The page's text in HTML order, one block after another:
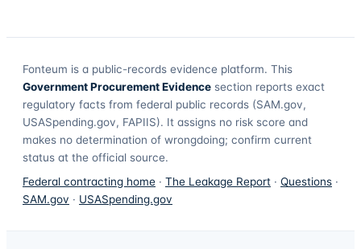
Fonteum is a public-records evidence platform. This
Government Procurement Evidence section reports exact
regulatory facts from federal public records (SAM.gov,
USASpending.gov, FAPIIS). It assigns no risk score and
makes no determination of wrongdoing; confirm current
status at the official source.
Federal contracting home · The Leakage Report · Questions ·
SAM.gov · USASpending.gov